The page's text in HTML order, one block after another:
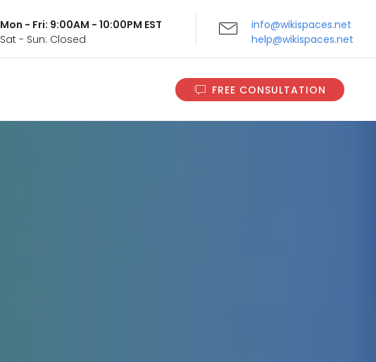
Mon - Fri: 9:00AM - 10:00PM EST
Sat - Sun: Closed
info@wikispaces.net
help@wikispaces.net
FREE CONSULTATION